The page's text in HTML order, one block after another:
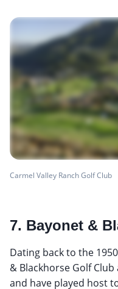
Carmel Valley Ranch Golf Club
7. Bayonet &
Dating back to the
& Blackhorse Golf
and have played host